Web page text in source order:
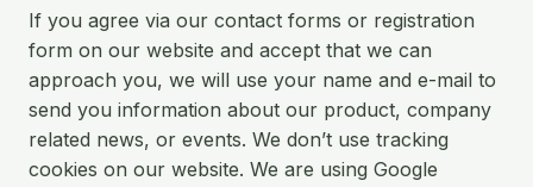
If you agree via our contact forms or registration
form on our website and accept that we can
approach you, we will use your name and e-mail to
send you information about our product, company
related news, or events. We don’t use tracking
cookies on our website. We are using Google